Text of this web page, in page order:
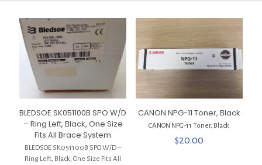
BLEDSOE SK051100B SPO W/D
– Ring Left, Black, One Size
Fits All Brace System
BLEDSOE SK051100B SPO W/D –
Ring Left, Black, One Size Fits All
CANON NPG-11 Toner, Black
CANON NPG-11 Toner, Black
$20.00